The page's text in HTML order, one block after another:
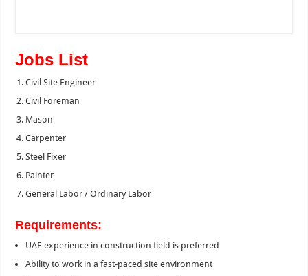
Jobs List
Civil Site Engineer
Civil Foreman
Mason
Carpenter
Steel Fixer
Painter
General Labor / Ordinary Labor
Requirements:
UAE experience in construction field is preferred
Ability to work in a fast-paced site environment